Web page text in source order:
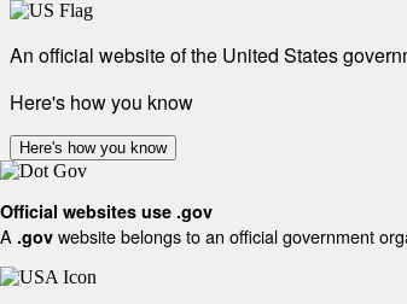
An official website of the United States
Here's how you know
Here's how you know
Official websites use .gov
A .gov website belongs to an official government